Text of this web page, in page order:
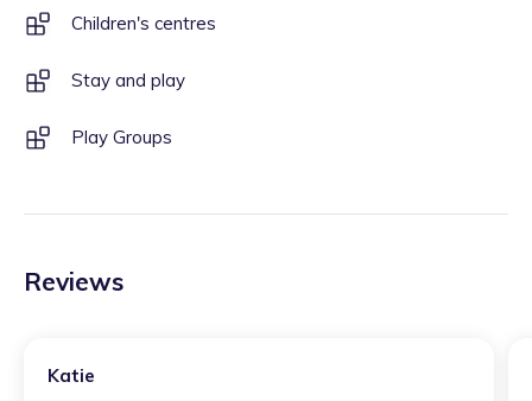
Children's centres
Stay and play
Play Groups
Reviews
Katie